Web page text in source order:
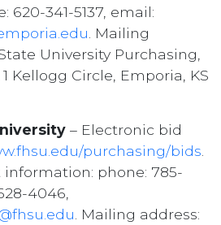
341-5137, email:
. Mailing
University Purchasing,
Kellogg Circle, Emporia, KS
– Electronic bid
purchasing/bids
phone: 785-
4046,
. Mailing address: